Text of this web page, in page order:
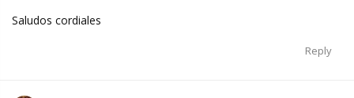
Saludos cordiales
Reply